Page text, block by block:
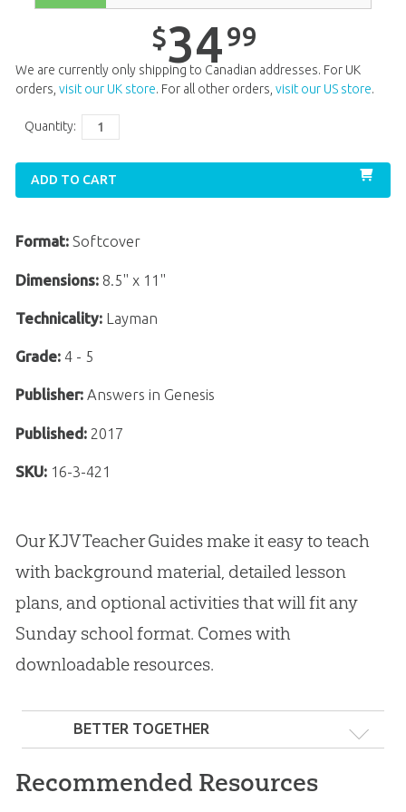
Unit 16$34.99
Unit 17$
99
Unit 18$34.99
$3499
We are currently only shipping to Canadian addresses. For UK
orders, visit our UK store. For all other orders, visit our US store.
Quantity:
ADD TO CART
Format: Softcover
Dimensions: 8.5" x 11"
Technicality:Layman
Grade:4 - 5
Publisher:Answers in Genesis
Published:2017
SKU: 16-3-421
Our KJV Teacher Guides make it easy to teach
with background material, detailed lesson
plans, and optional activities that will fit any
Sunday school format. Comes with
downloadable resources.
BETTER TOGETHER
Recommended Resources